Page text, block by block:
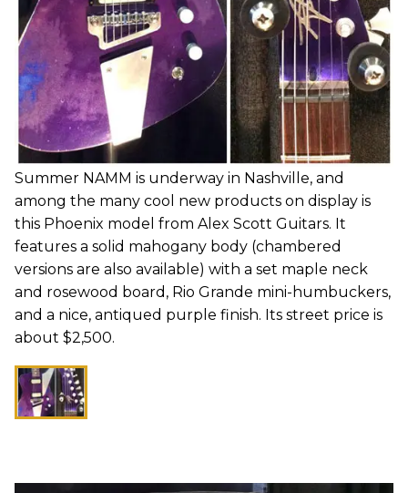
Summer NAMM is underway in Nashville, and
among the many cool new products on display is
this Phoenix model from Alex Scott Guitars. It
features a solid mahogany body (chambered
versions are also available) with a set maple neck
and rosewood board, Rio Grande mini-humbuckers,
and a nice, antiqued purple finish. Its street price is
about $2,500.